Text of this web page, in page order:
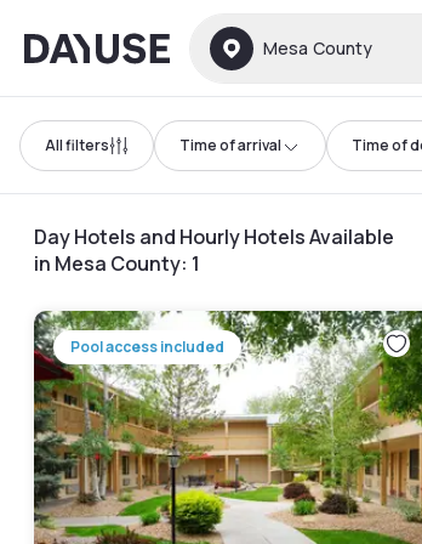
Dayuse Mesa County
All filters Time of arrival Time of
Day Hotels and Hourly Hotels Available
in Mesa County: 1
Pool access included